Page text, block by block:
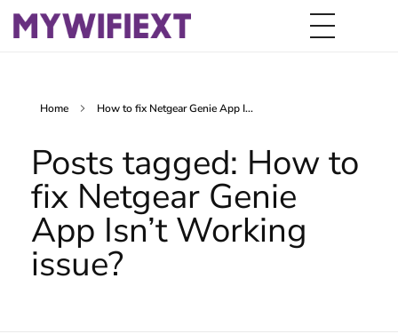
Home How to fix Netgear Genie App I...
Posts tagged: How to
fix Netgear Genie
App Isn’t Working
issue?